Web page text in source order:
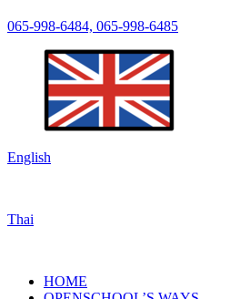
065-998-6484, 065-998-6485
English
Thai
HOME